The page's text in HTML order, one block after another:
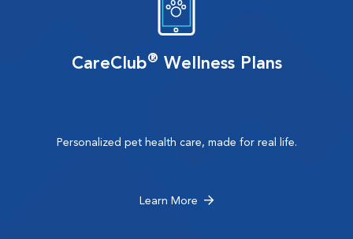
CareClub® Wellness Plans
Personalized pet health care, made for real life.
Learn More